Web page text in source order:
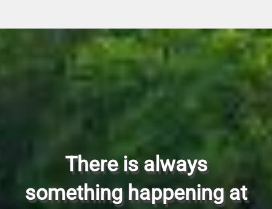
There is always
something happening at